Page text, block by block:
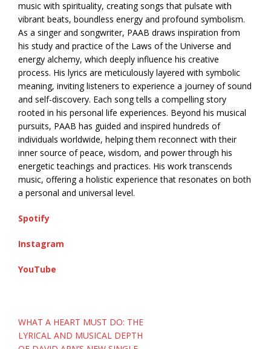
music with spirituality, creating songs that pulsate with
vibrant beats, boundless energy and profound symbolism.
As a singer and songwriter, PAAB draws inspiration from
his study and practice of the Laws of the Universe and
energy alchemy, which deeply influence his creative
process. His lyrics are meticulously layered with symbolic
meaning, inviting listeners to experience a journey of sound
and self-discovery. Each song tells a compelling story
rooted in his personal life experiences. Beyond his musical
pursuits, PAAB has guided and inspired hundreds of
individuals worldwide, helping them reconnect with their
inner source of peace, wisdom, and power through his
energetic teachings and practices. His work transcends
music, offering a holistic experience that resonates on both
a personal and universal level.
Spotify
Instagram
YouTube
Post
navigation
WHAT A HEART MUST DO: THE
LYRICAL AND MUSICAL DEPTH